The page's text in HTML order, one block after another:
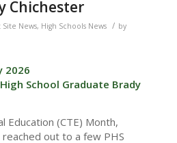
Chichester
News, High Schools News / by
2026
School Graduate Brady
Education (CTE) Month,
out to a few PHS